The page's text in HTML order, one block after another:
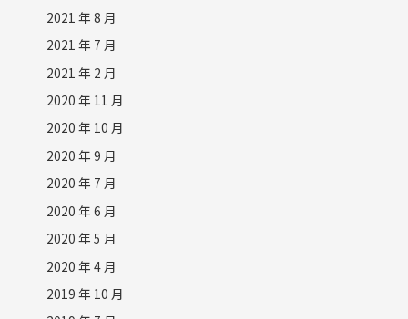
2021 年 8 月
2021 年 7 月
2021 年 2 月
2020 年 11 月
2020 年 10 月
2020 年 9 月
2020 年 7 月
2020 年 6 月
2020 年 5 月
2020 年 4 月
2019 年 10 月